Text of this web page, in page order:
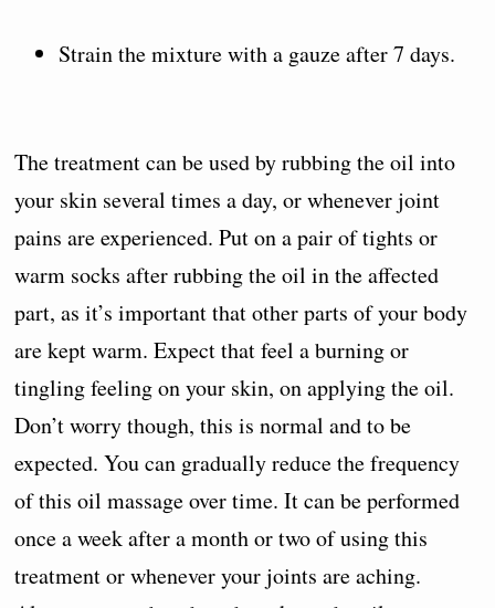
Strain the mixture with a gauze after 7 days.
The treatment can be used by rubbing the oil into
your skin several times a day, or whenever joint
pains are experienced. Put on a pair of tights or
warm socks after rubbing the oil in the affected
part, as it’s important that other parts of your body
are kept warm. Expect that feel a burning or
tingling feeling on your skin, on applying the oil.
Don’t worry though, this is normal and to be
expected. You can gradually reduce the frequency
of this oil massage over time. It can be performed
once a week after a month or two of using this
treatment or whenever your joints are aching.